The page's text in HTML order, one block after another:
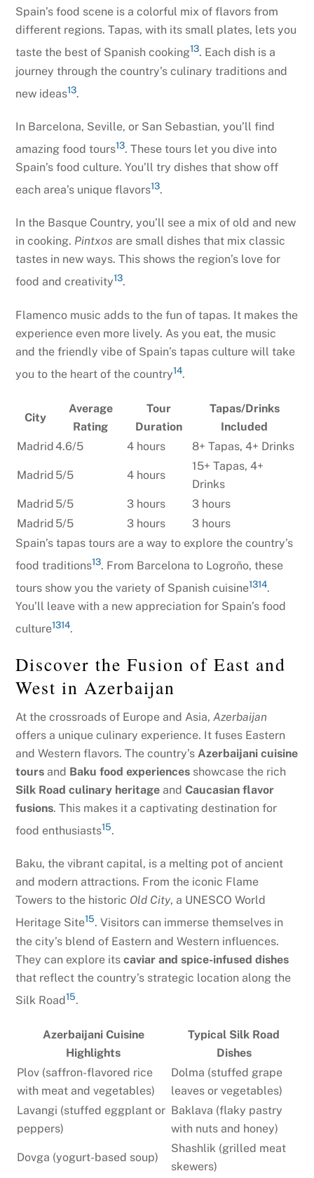
Spain’s food scene is a colorful mix of flavors from
different regions. Tapas, with its small plates, lets you
taste the best of Spanish cooking13. Each dish is a
journey through the country’s culinary traditions and
new ideas13.
In Barcelona, Seville, or San Sebastian, you’ll find
amazing food tours13. These tours let you dive into
Spain’s food culture. You’ll try dishes that show off
each area’s unique flavors13.
In the Basque Country, you’ll see a mix of old and new
in cooking. Pintxos are small dishes that mix classic
tastes in new ways. This shows the region’s love for
food and creativity13.
Flamenco music adds to the fun of tapas. It makes the
experience even more lively. As you eat, the music
and the friendly vibe of Spain’s tapas culture will take
you to the heart of the country14.
City
Average
Rating
Tour
Duration
Tapas/Drinks
Included
Madrid4.6/5 4 hours 8+ Tapas, 4+ Drinks
Madrid 5/5 4 hours
15+ Tapas, 4+
Drinks
Madrid 5/5 3 hours
3 hours
Madrid 5/5 3 hours
3 hours
Spain’s tapas tours are a way to explore the country’s
food traditions13. From Barcelona to Logroño, these
tours show you the variety of Spanish cuisine1314.
You’ll leave with a new appreciation for Spain’s food
culture1314.
Discover the Fusion of East and
West in Azerbaijan
At the crossroads of Europe and Asia,Azerbaijan
offers a unique culinary experience. It fuses Eastern
and Western flavors. The country’sAzerbaijani cuisine
tours and Baku food experiences showcase the rich
Silk Road culinary heritage andCaucasian flavor
fusions. This makes it a captivating destination for
food enthusiasts15.
Baku, the vibrant capital, is a melting pot of ancient
and modern attractions. From the iconic Flame
Towers to the historic Old City, a UNESCO World
Heritage Site15. Visitors can immerse themselves in
the city’s blend of Eastern and Western influences.
They can explore itscaviar and spice-infused dishes
that reflect the country’s strategic location along the
Silk Road15.
Azerbaijani Cuisine
Highlights
Typical Silk Road
Dishes
Plov (saffron-flavored rice
with meat and vegetables)
Dolma (stuffed grape
leaves or vegetables)
Lavangi (stuffed eggplant or
peppers)
Baklava (flaky pastry
with nuts and honey)
Dovga (yogurt-based soup)
Shashlik (grilled meat
skewers)